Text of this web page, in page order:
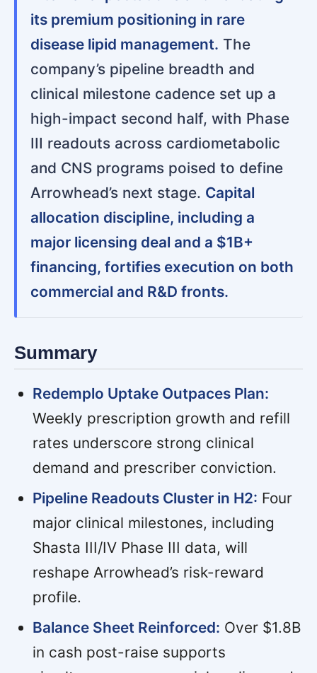
its premium positioning in rare
disease lipid management. The
company’s pipeline breadth and
clinical milestone cadence set up a
high-impact second half, with Phase
III readouts across cardiometabolic
and CNS programs poised to define
Arrowhead’s next stage. Capital
allocation discipline, including a
major licensing deal and a $1B+
financing, fortifies execution on both
commercial and R&D fronts.
Summary
Redemplo Uptake Outpaces Plan:
Weekly prescription growth and refill
rates underscore strong clinical
demand and prescriber conviction.
Pipeline Readouts Cluster in H2: Four
major clinical milestones, including
Shasta III/IV Phase III data, will
reshape Arrowhead’s risk-reward
profile.
Balance Sheet Reinforced: Over $1.8B
in cash post-raise supports